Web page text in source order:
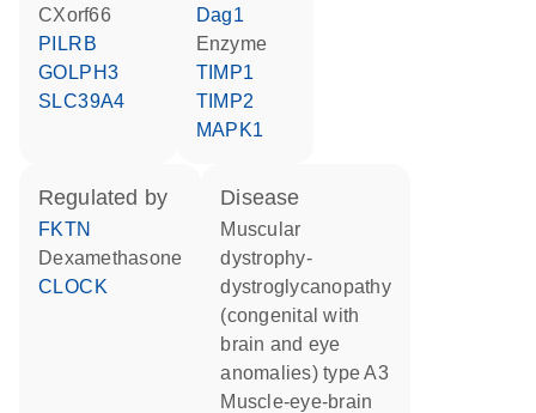
CXorf66
PILRB
GOLPH3
SLC39A4
Dag1
enzyme
TIMP1
TIMP2
MAPK1
regulated by
FKTN
dexamethasone
CLOCK
disease
muscular
dystrophy-
dystroglycanopathy
(congenital with
brain and eye
anomalies) type A3
muscle-eye-brain